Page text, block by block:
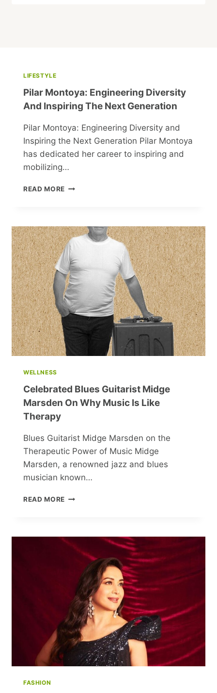
LIFESTYLE
Pilar Montoya: Engineering Diversity
And Inspiring The Next Generation
Pilar Montoya: Engineering Diversity and
Inspiring the Next Generation Pilar Montoya
has dedicated her career to inspiring and
mobilizing…
READ MORE PILAR
AND
INSPIRING
THE
NEXT
GENERATION
WELLNESS
Celebrated Blues Guitarist Midge
Marsden On Why Music Is Like
Therapy
Blues Guitarist Midge Marsden on the
Therapeutic Power of Music Midge
Marsden, a renowned jazz and blues
musician known…
READ MORE CELEBRATED
MARSDEN
ON
MUSIC
LIKE
THERAPY
FASHION